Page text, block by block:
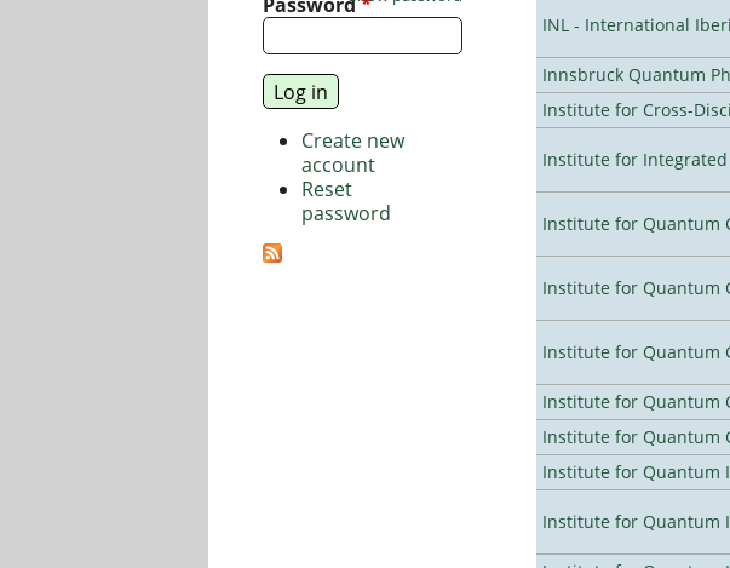
INL - International
Innsbruck Quantum
Institute for Cross-
Institute for Integrated
Institute for Quantum
Institute for Quantum
Institute for Quantum
Institute for Quantum
Institute for Quantum
Institute for Quantum
Institute for Quantum
Create new
account
Reset
password